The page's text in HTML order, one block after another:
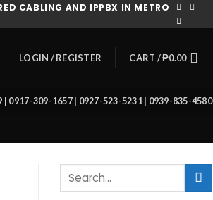
CABLING AND IPPBX IN METRO
LOGIN / REGISTER CART /₱0.00
| 0917-309-1657 | 0927-523-5231 | 0939-835-4580